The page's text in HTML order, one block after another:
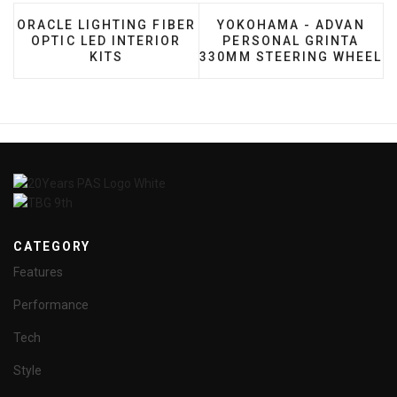
PREVIOUS ARTICLE: ORACLE LIGHTING FIBER
ORACLE LIGHTING FIBER
OPTIC LED INTERIOR
KITS
NEXT ARTICLE:
YOKOHAMA - ADVAN
PERSONAL GRINTA
330MM STEERING WHEEL
CATEGORY
Features
Performance
Tech
Style